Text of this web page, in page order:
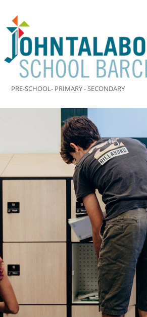
PRE-SCHOOL- PRIMARY - SECONDARY